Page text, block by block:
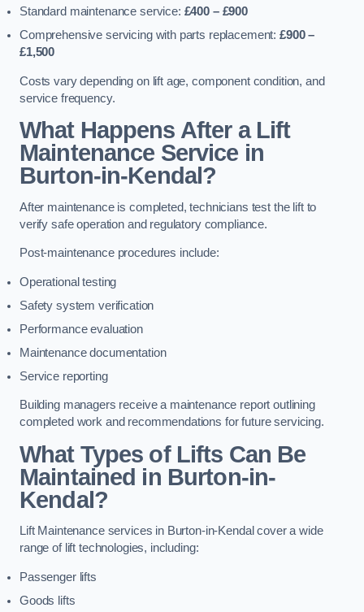
Standard maintenance service: £400 – £900
Comprehensive servicing with parts replacement:£900 –
£1,500
Costs vary depending on lift age, component condition, and
service frequency.
What Happens After a Lift
Maintenance Service in
Burton-in-Kendal?
After maintenance is completed, technicians test the lift to
verify safe operation and regulatory compliance.
Post-maintenance procedures include:
Operational testing
Safety system verification
Performance evaluation
Maintenance documentation
Service reporting
Building managers receive a maintenance report outlining
completed work and recommendations for future servicing.
What Types of Lifts Can Be
Maintained in Burton-in-
Kendal?
Lift Maintenance services in Burton-in-Kendal cover a wide
range of lift technologies, including:
Passenger lifts
Goods lifts